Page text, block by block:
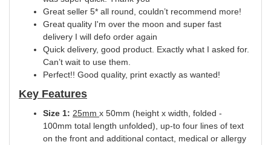
Great seller 5* all round, couldn’t recommend more!
Great quality I'm over the moon and super fast
delivery I will defo order again
Quick delivery, good product. Exactly what I asked for.
Can’t wait to use them.
Perfect!! Good quality, print exactly as wanted!
Key Features
Size 1: 25mm x 50mm (height x width, folded -
100mm total length unfolded), up-to four lines of text
on the front and additional contact, medical or allergy